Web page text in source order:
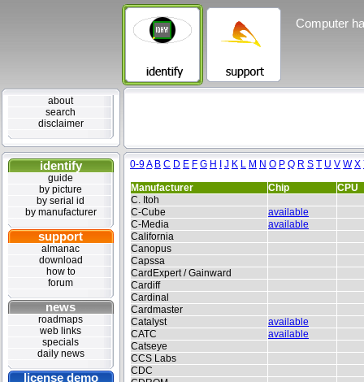
Computer
about
search
disclaimer
identify
guide
by picture
by serial id
by manufacturer
support
almanac
download
how to
forum
news
roadmaps
web links
specials
daily news
license demo
0-9A B C D E F G H J K L M N O P Q R S T U V W X
Manufacturer Chip
CPU
C. Itoh
C-Cube
available
C-Media
available
California
Canopus
Capssa
CardExpert / Gainward
Cardiff
Cardinal
Cardmaster
Catalyst
available
CATC
available
Catseye
CCS Labs
CDC